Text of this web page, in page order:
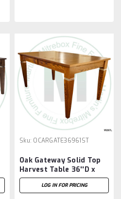
Sku: OCARGATE36961ST
Oak Gateway Solid Top
Harvest Table 36''D x
96''W x 30''H Table
LOG IN FOR PRICING